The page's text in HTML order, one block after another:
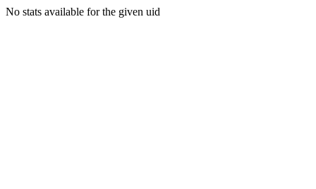
No stats available for the given uid